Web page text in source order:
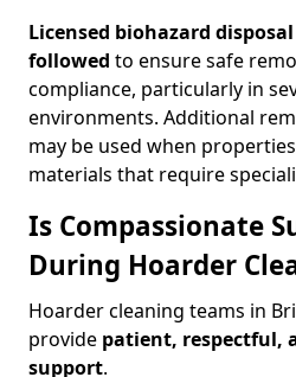
Licensed biohazard
followed to ensure safe
compliance, particularly in
environments. Additional
may be used when
materials that require
Is Compassionate
During Hoarder
Hoarder cleaning teams in
provide patient, respectful,
support.